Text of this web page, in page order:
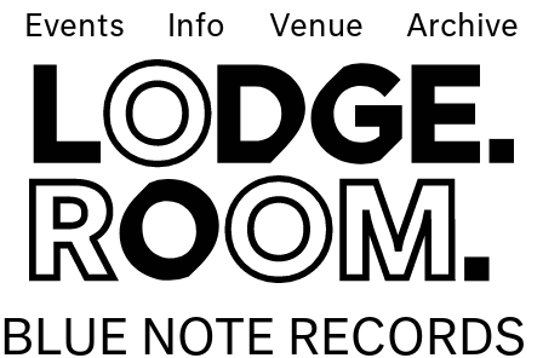
Events Info Venue Archive
BLUE NOTE RECORDS